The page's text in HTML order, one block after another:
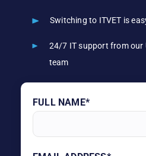
Switching to ITVET is
24/7 IT support from our
team
FULL NAME*